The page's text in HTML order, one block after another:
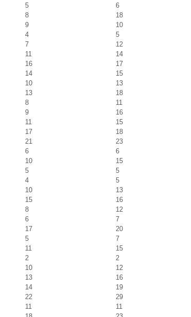
5
6
8
18
9
10
4
5
7
12
11
14
16
17
14
15
10
13
13
18
8
11
9
16
11
15
17
18
21
23
6
6
10
15
5
5
4
5
10
13
15
16
8
12
6
7
17
20
5
7
11
15
2
2
10
12
13
16
14
19
22
29
11
11